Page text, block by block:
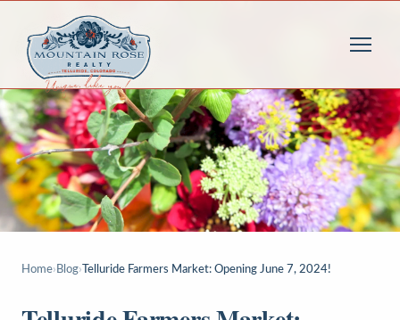
Home› Blog› Telluride Farmers Market: Opening June 7, 2024!